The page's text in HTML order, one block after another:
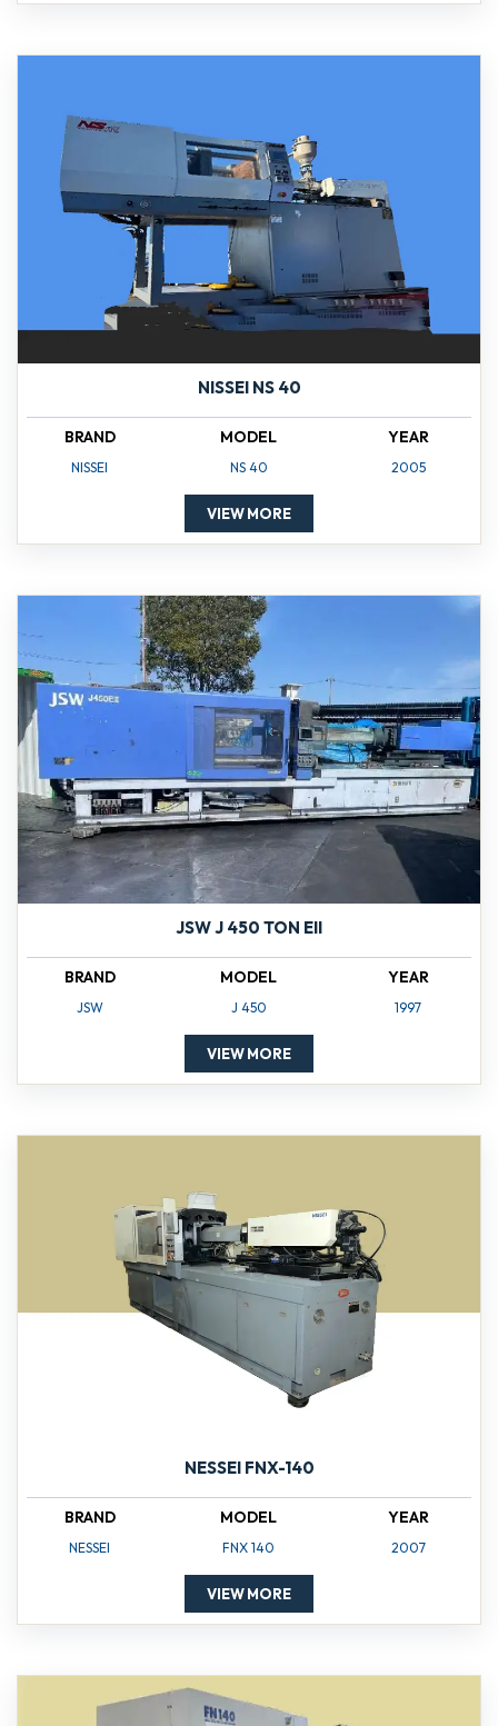
NISSEI NS 40
BRAND
NISSEI
MODEL
NS 40
YEAR
2005
VIEW MORE
JSW J 450 TON EII
BRAND
JSW
MODEL
J 450
YEAR
1997
VIEW MORE
NESSEI FNX-140
BRAND
NESSEI
MODEL
FNX 140
YEAR
2007
VIEW MORE